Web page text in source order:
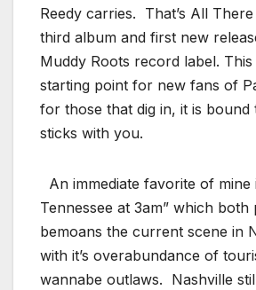
Reedy carries. That’s All There
third album and first new
Muddy Roots record label. This
starting point for new fans of
for those that dig in, it is bound
sticks with you.
An immediate favorite of mine
Tennessee at 3am” which both
bemoans the current scene in
with it’s overabundance of
wannabe outlaws. Nashville